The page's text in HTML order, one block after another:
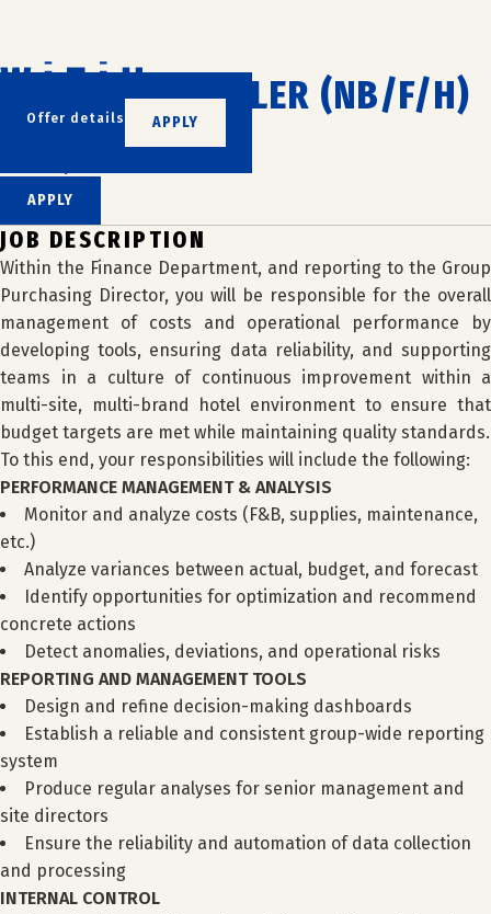
content
Offer details APPLY
COST CONTROLLER (NB/F/H)
WIZIU
APPLY
JOB DESCRIPTION
Within the Finance Department, and reporting to the Group
Purchasing Director, you will be responsible for the overall
management of costs and operational performance by
developing tools, ensuring data reliability, and supporting
teams in a culture of continuous improvement within a
multi-site, multi-brand hotel environment to ensure that
budget targets are met while maintaining quality standards.
To this end, your responsibilities will include the following:
PERFORMANCE MANAGEMENT & ANALYSIS
Monitor and analyze costs (F&B, supplies, maintenance,
etc.)
Analyze variances between actual, budget, and forecast
Identify opportunities for optimization and recommend
concrete actions
Detect anomalies, deviations, and operational risks
REPORTING AND MANAGEMENT TOOLS
Design and refine decision-making dashboards
Establish a reliable and consistent group-wide reporting
system
Produce regular analyses for senior management and
site directors
Ensure the reliability and automation of data collection
and processing
INTERNAL CONTROL